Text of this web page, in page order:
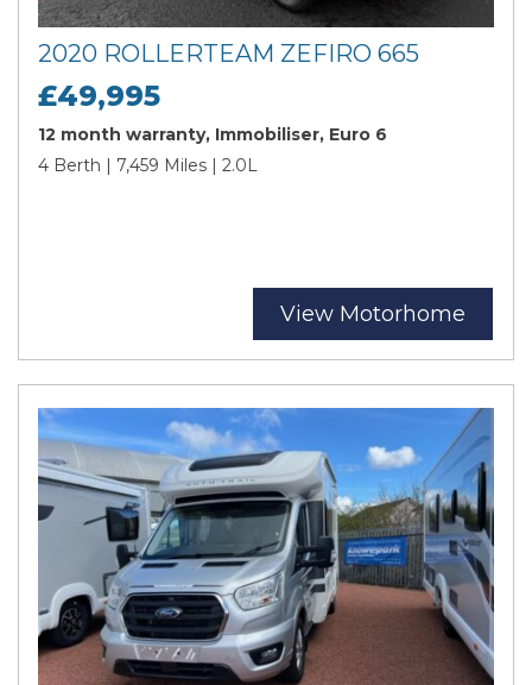
Reset Search
2020 ROLLERTEAM ZEFIRO 665
£49,995
12 month warranty, Immobiliser, Euro 6
4 Berth | 7,459 Miles | 2.0L
View Motorhome